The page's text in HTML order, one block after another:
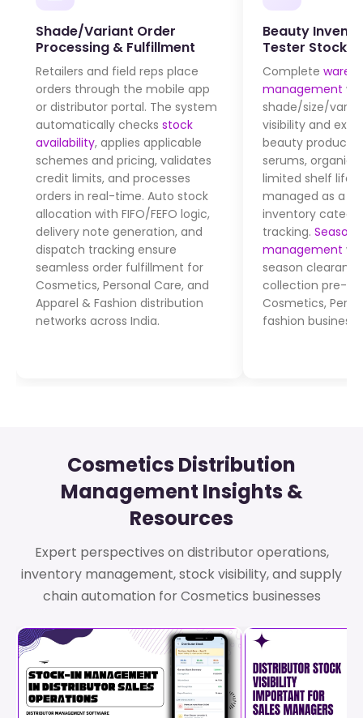
Shade/Variant Order
Processing & Fulfillment
Retailers and field reps place
orders through the mobile app
or distributor portal. The system
automatically checks stock
availability, applies applicable
schemes and pricing, validates
credit limits, and processes
orders in real-time. Auto stock
allocation with FIFO/FEFO logic,
delivery note generation, and
dispatch tracking ensure
seamless order fulfillment for
Cosmetics, Personal Care, and
Apparel & Fashion distribution
networks across India.
Beauty
Tester Stock
Complete
management
shade/size/
visibility and
beauty products
serums, organic
limited shelf
managed as a
inventory
tracking.
management
season
collection pre-
Cosmetics,
fashion
Cosmetics Distribution
Management Insights &
Resources
Expert perspectives on distributor operations,
inventory management, stock visibility, and supply
chain automation for Cosmetics businesses